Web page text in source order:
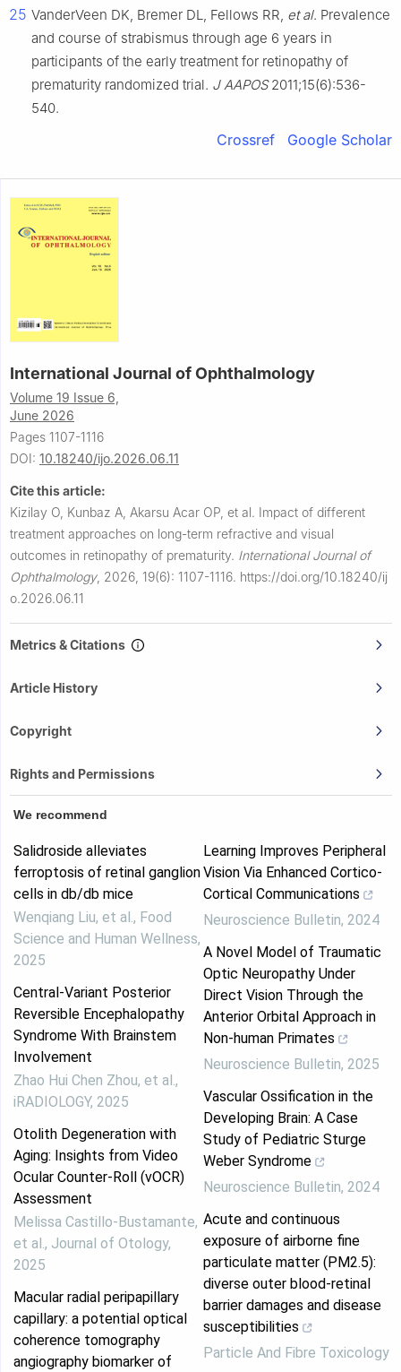
25 VanderVeen DK, Bremer DL, Fellows RR, et al. Prevalence
and course of strabismus through age 6 years in
participants of the early treatment for retinopathy of
prematurity randomized trial. J AAPOS2011;15(6):536-
540.
Crossref Google Scholar
International Journal of Ophthalmology
Volume 19 Issue 6,
June 2026
Pages 1107-1116
DOI: 10.18240/ijo.2026.06.11
Cite this article:
Kizilay O, Kunbaz A, Akarsu Acar OP, et al. Impact of different
treatment approaches on long-term refractive and visual
outcomes in retinopathy of prematurity. International Journal of
Ophthalmology, 2026, 19(6): 1107-1116. https://doi.org/10.18240/ij
o.2026.06.11
Metrics & Citations
Article History
Copyright
Rights and Permissions
We recommend
Salidroside alleviates
ferroptosis of retinal ganglion
cells in db/db mice
Wenqiang Liu, et al., Food
Science and Human Wellness,
2025
Central‐Variant Posterior
Reversible Encephalopathy
Syndrome With Brainstem
Involvement
Zhao Hui Chen Zhou, et al.,
iRADIOLOGY, 2025
Otolith Degeneration with
Aging: Insights from Video
Ocular Counter-Roll (vOCR)
Assessment
Melissa Castillo‐Bustamante,
et al., Journal of Otology,
2025
Macular radial peripapillary
capillary: a potential optical
coherence tomography
angiography biomarker of
Learning Improves Peripheral
Vision Via Enhanced Cortico-
Cortical Communications
Neuroscience Bulletin, 2024
A Novel Model of Traumatic
Optic Neuropathy Under
Direct Vision Through the
Anterior Orbital Approach in
Non-human Primates
Neuroscience Bulletin, 2025
Vascular Ossification in the
Developing Brain: A Case
Study of Pediatric Sturge
Weber Syndrome
Neuroscience Bulletin, 2024
Acute and continuous
exposure of airborne fine
particulate matter (PM2.5):
diverse outer blood-retinal
barrier damages and disease
susceptibilities
Particle And Fibre Toxicology